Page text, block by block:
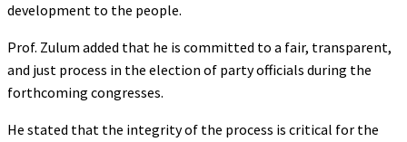
development to the people.
‎Prof. Zulum added that he is committed to a fair, transparent,
and just process in the election of party officials during the
forthcoming congresses.
‎‎He stated that the integrity of the process is critical for the